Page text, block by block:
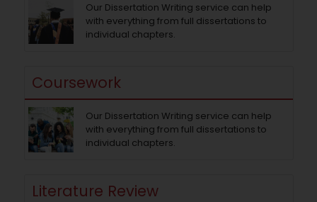
Our Dissertation Writing service can help
with everything from full dissertations to
individual chapters.
Coursework
Our Dissertation Writing service can help
with everything from full dissertations to
individual chapters.
Literature Review